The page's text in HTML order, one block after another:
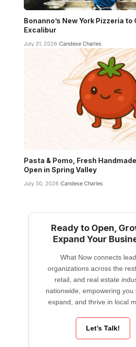
Bonanno’s New York Pizzeria to
Excalibur
July 31, 2026 Candese Charles
Pasta & Pomo, Fresh
Open in Spring Valley
July 30, 2026 Candese Charles
Ready to Open,
Expand Your
What Now connects
organizations across the
retail, and real estate
nationwide, empowering you
expand, and thrive in local
Let’s Talk!